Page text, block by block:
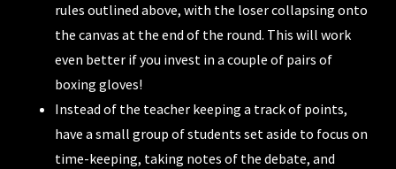
rules outlined above, with the loser collapsing onto
the canvas at the end of the round. This will work
even better if you invest in acouple of pairs of
boxing gloves!
Instead of the teacher keeping a track of points,
have a small group of students set aside to focus on
time-keeping, taking notes of the debate, and